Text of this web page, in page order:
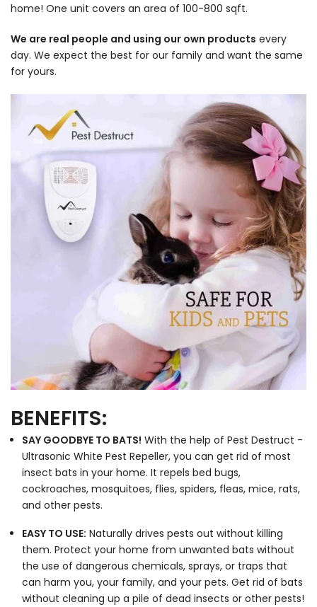
home! One unit covers an area of 100-800 sqft.
We are real people and using our own products every
day. We expect the best for our family and want the same
for yours.
BENEFITS:
SAY GOODBYE TO BATS! With the help of Pest Destruct -
Ultrasonic White Pest Repeller, you can get rid of most
insect bats in your home. It repels bed bugs,
cockroaches, mosquitoes, flies, spiders, fleas, mice, rats,
and other pests.
EASY TO USE: Naturally drives pests out without killing
them. Protect your home from unwanted bats without
the use of dangerous chemicals, sprays, or traps that
can harm you, your family, and your pets. Get rid of bats
without cleaning up a pile of dead insects or other pests!